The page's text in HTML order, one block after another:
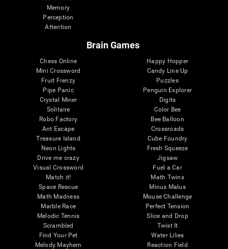
Memory
Perception
Attention
Brain Games
Chess Online
Mini Crossword
Fruit Frenzy
Pipe Panic
Crystal Miner
Solitaire
Robo Factory
Ant Escape
Treasure Island
Neon Lights
Drive me crazy
Visual Crossword
Match it!
Space Rescue
Math Madness
Marble Race
Melodic Tennis
Scrambled
Find Your Pet
Melody Mayhem
Happy Hopper
Candy Line Up
Puzzles
Penguin Explorer
Digits
Color Bee
Bee Balloon
Crossroads
Cube Foundry
Fresh Squeeze
Jigsaw
Fuel a Car
Math Twins
Minus Malus
Mouse Challenge
Perfect Tension
Slice and Drop
Twist It
Water Lilies
Reaction Field